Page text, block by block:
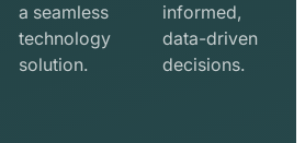
a seamless
technology
solution.
informed,
data-driven
decisions.